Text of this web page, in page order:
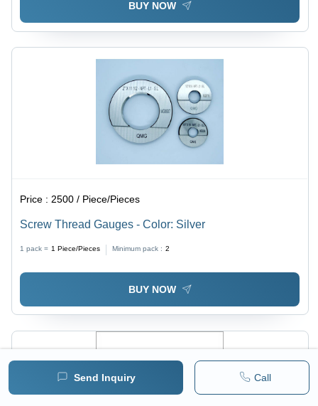
Send Inquiry Call
BUY NOW
Price :2500 / Piece/Pieces
Screw Thread Gauges - Color: Silver
1 pack = 1 Piece/Pieces Minimum pack : 2
BUY NOW